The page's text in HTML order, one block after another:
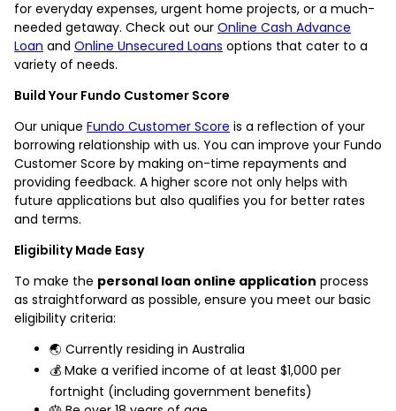
for everyday expenses, urgent home projects, or a much-
needed getaway. Check out our Online Cash Advance
Loan and Online Unsecured Loans options that cater to a
variety of needs.
Build Your Fundo Customer Score
Our unique Fundo Customer Score is a reflection of your
borrowing relationship with us. You can improve your Fundo
Customer Score by making on-time repayments and
providing feedback. A higher score not only helps with
future applications but also qualifies you for better rates
and terms.
Eligibility Made Easy
To make the personal loan online application process
as straightforward as possible, ensure you meet our basic
eligibility criteria:
🌏 Currently residing in Australia
💰 Make a verified income of at least $1,000 per
fortnight (including government benefits)